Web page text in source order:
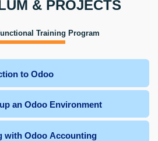
& PROJECTS
Training Program
to Odoo
an Odoo Environment
with Odoo Accounting